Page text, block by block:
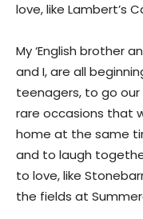
love, like Lambert’s
My ‘English brother
and I, are all
teenagers, to go
rare occasions that
home at the same
and to laugh
to love, like
the fields at